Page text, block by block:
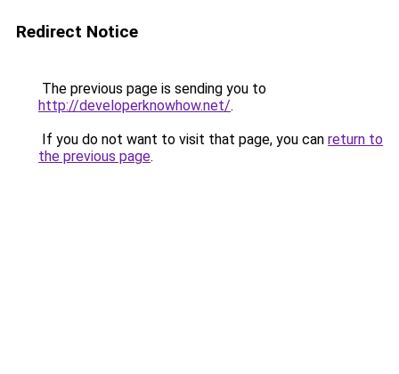
Redirect Notice
The previous page is sending you to
http://developerknowhow.net/.
If you do not want to visit that page, you can return to
the previous page.